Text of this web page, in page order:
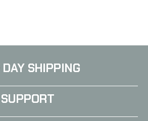
DAY SHIPPING